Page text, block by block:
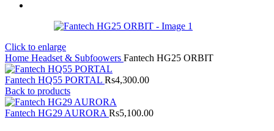
Click to enlarge
Home Headset & Subfoowers Fantech HG25 ORBIT
Fantech HQ55 PORTAL Rs4,300.00
Back to products
Fantech HG29 AURORA Rs5,100.00